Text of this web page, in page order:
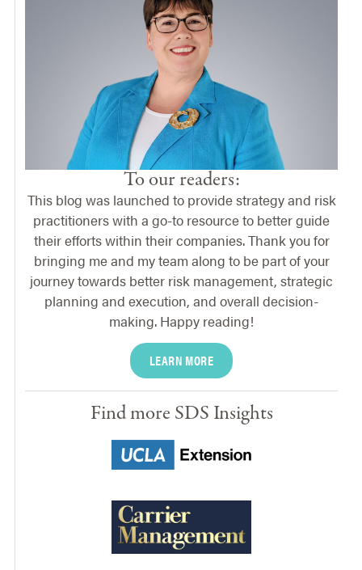
To our readers:
This blog was launched to provide strategy and risk
practitioners with a go-to resource to better guide
their efforts within their companies. Thank you for
bringing me and my team along to be part of your
journey towards better risk management, strategic
planning and execution, and overall decision-
making. Happy reading!
LEARN MORE
Find more SDS Insights